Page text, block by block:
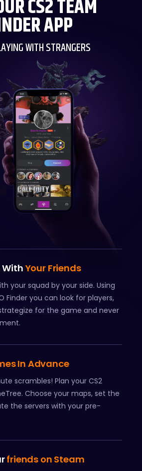
CS2 TEAM
APP
WITH STRANGERS
With Your Friends
your squad by your side. Using
Finder you can look for players,
for the game and never
In Advance
scrambles! Plan your CS2
Choose your maps, set the
the servers with your pre-
friends on Steam